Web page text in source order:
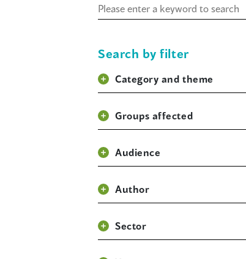
Keyword
search
Search by filter
Category and theme
Groups affected
Audience
Author
Sector